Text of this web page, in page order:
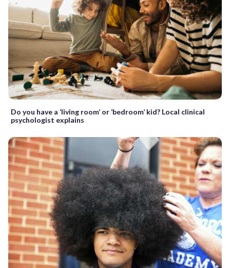
Do you have a ‘living room’ or ‘bedroom’ kid? Local clinical
psychologist explains